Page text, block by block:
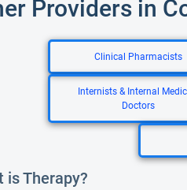
Providers in
Clinical Pharmacists
Internists & Internal
Doctors
is Therapy?